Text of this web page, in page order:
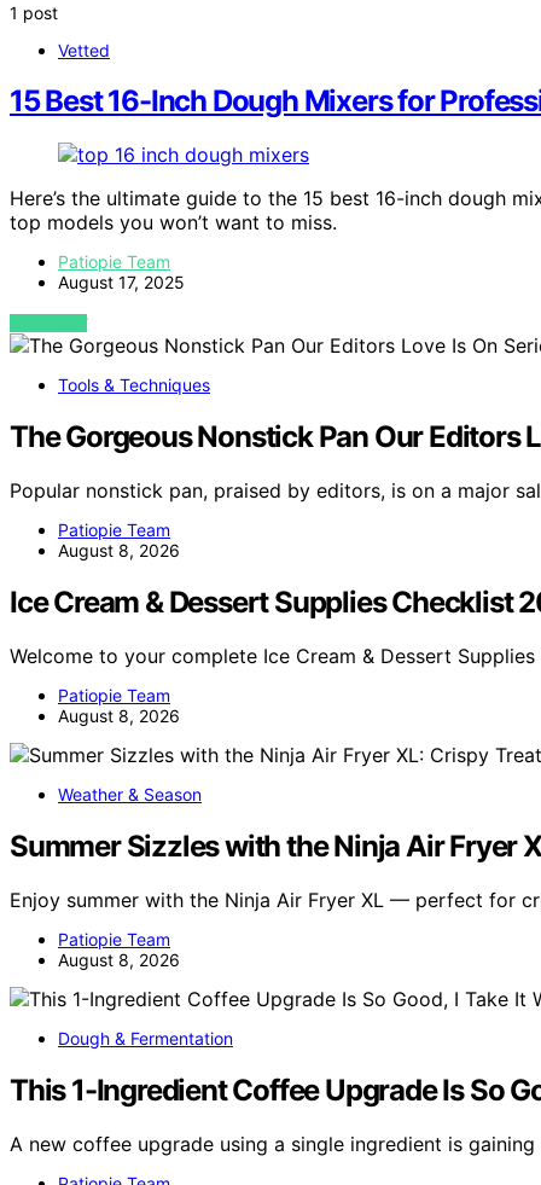
1 post
Vetted
15 Best 16-Inch Dough Mixers for
Here’s the ultimate guide to the 15 best 16-inch dough
top models you won’t want to miss.
Patiopie Team
August 17, 2025
VIEW POST
Tools & Techniques
The Gorgeous Nonstick Pan Our Editors
Popular nonstick pan, praised by editors, is on a major
Patiopie Team
August 8, 2026
Ice Cream & Dessert Supplies Checklist
Welcome to your complete Ice Cream & Dessert
Patiopie Team
August 8, 2026
Weather & Season
Summer Sizzles with the Ninja Air Fryer
Enjoy summer with the Ninja Air Fryer XL — perfect for
Patiopie Team
August 8, 2026
Dough & Fermentation
This 1-Ingredient Coffee Upgrade Is So
A new coffee upgrade using a single ingredient is